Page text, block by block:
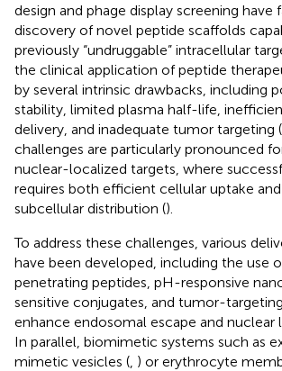
design and phage display screening have
discovery of novel peptide scaffolds
previously “undruggable” intracellular
the clinical application of peptide
by several intrinsic drawbacks, including
stability, limited plasma half-life,
delivery, and inadequate tumor targeting (
challenges are particularly pronounced
nuclear-localized targets, where
requires both efficient cellular uptake
subcellular distribution ().
To address these challenges, various
have been developed, including the use
penetrating peptides, pH-responsive
sensitive conjugates, and tumor-
enhance endosomal escape and nuclear
In parallel, biomimetic systems such as
mimetic vesicles (, ) or erythrocyte